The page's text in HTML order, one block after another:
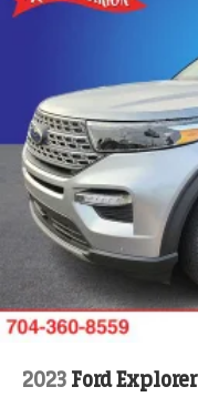
2023 Ford Explorer